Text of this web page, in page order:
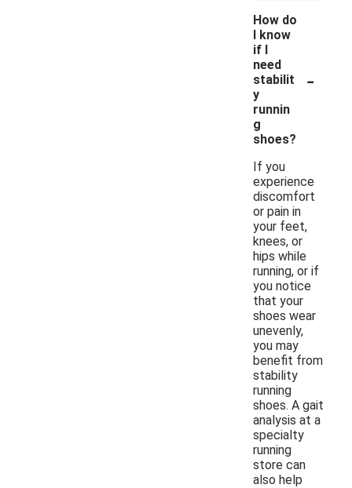
How do
I know
if I
need
stabilit
y
runnin
g
shoes?
-
If you
experience
discomfort
or pain in
your feet,
knees, or
hips while
running, or if
you notice
that your
shoes wear
unevenly,
you may
benefit from
stability
running
shoes. A gait
analysis at a
specialty
running
store can
also help